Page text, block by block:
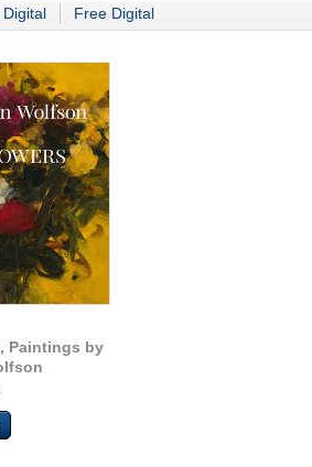
Digital Free Digital
Paintings by